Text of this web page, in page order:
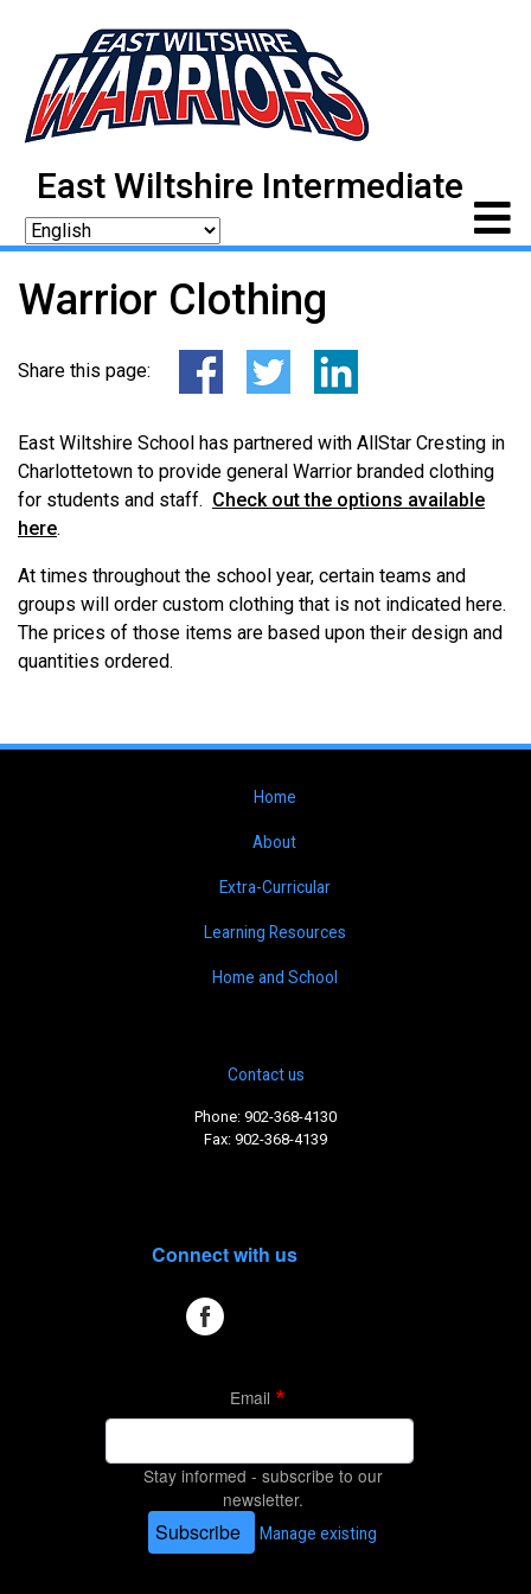
East Wiltshire Intermediate
Warrior Clothing
Share this page:
East Wiltshire School has partnered with AllStar Cresting in
Charlottetown to provide general Warrior branded clothing
for students and staff. Check out the options available
here.
At times throughout the school year, certain teams and
groups will order custom clothing that is not indicated here.
The prices of those items are based upon their design and
quantities ordered.
Home
About
Extra-Curricular
Learning Resources
Home and School
Contact us
Phone: 902-368-4130
Fax: 902-368-4139
Connect with us
Email
Stay informed - subscribe to our
newsletter.
Subscribe Manage existing